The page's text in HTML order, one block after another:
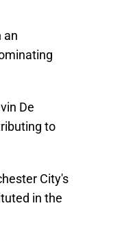
an
De
to
City's
in the